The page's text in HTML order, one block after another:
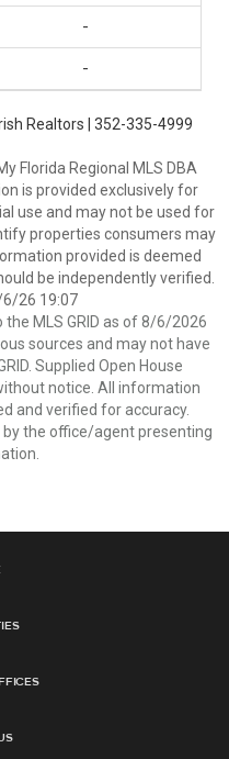
-
-
Realtors | 352-335-4999
Florida Regional MLS DBA
is provided exclusively for
use and may not be used for
properties consumers may
provided is deemed
be independently verified.
6/26 19:07
MLS GRID as of 8/6/2026
sources and may not have
Supplied Open House
notice. All information
and verified for accuracy.
the office/agent presenting